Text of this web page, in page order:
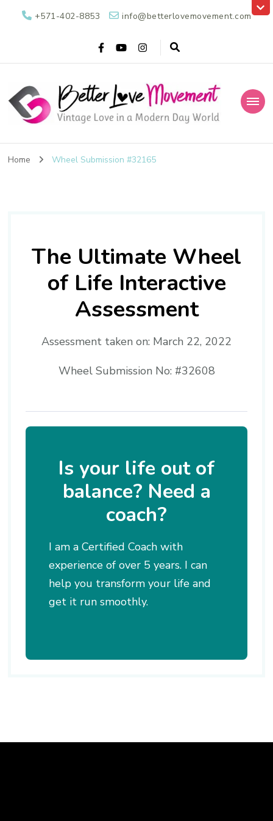
+571-402-8853 info@betterlovemovement.com
Better Love
Movement
Home Wheel Submission #32165
The Ultimate Wheel
of Life Interactive
Assessment
Assessment taken on: March 22, 2022
Wheel Submission No: #32608
Is your life out of
balance? Need a
coach?
I am a Certified Coach with
experience of over 5 years. I can
help you transform your life and
get it run smoothly.